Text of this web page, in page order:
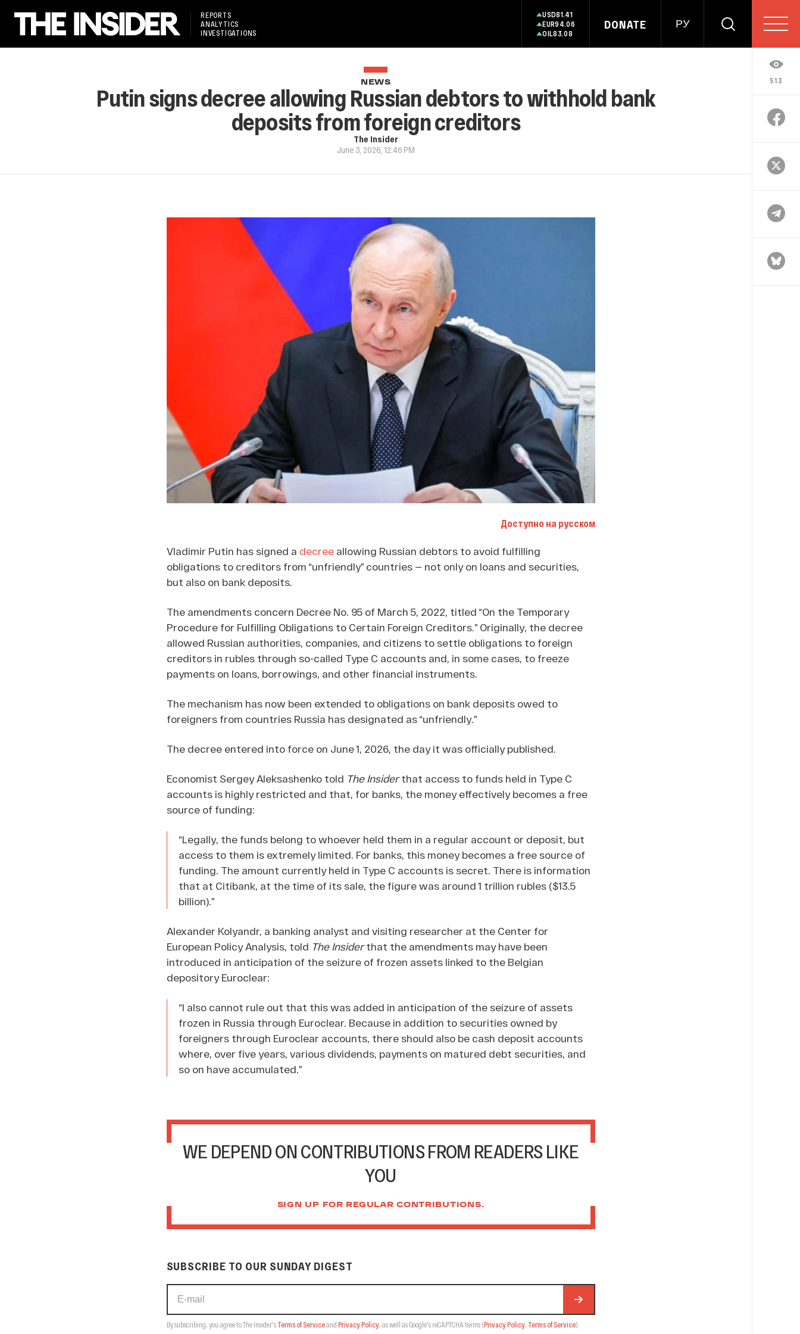
REPORTS
ANALYTICS
INVESTIGATIONS
USD81.41
EUR94.06
OIL83.08
DONATE РУ
513
NEWS
Putin signs decree allowing Russian debtors to withhold bank
deposits from foreign creditors
The Insider
June 3, 2026, 12:46 PM
Доступно на русском
Vladimir Putin has signed a decreeallowing Russian debtors to avoid fulfilling
obligations to creditors from “unfriendly” countries — not only on loans and securities,
but also on bank deposits.
The amendments concern Decree No. 95 of March 5, 2022, titled “On the Temporary
Procedure for Fulfilling Obligations to Certain Foreign Creditors.” Originally, the decree
allowed Russian authorities, companies, and citizens to settle obligations to foreign
creditors in rubles through so-called Type C accounts and, in some cases, to freeze
payments on loans, borrowings, and other financial instruments.
The mechanism has now been extended to obligations on bank deposits owed to
foreigners from countries Russia has designated as “unfriendly.”
The decree entered into force on June 1, 2026, the day it was officially published.
Economist Sergey Aleksashenko told The Insiderthat access to funds held in Type C
accounts is highly restricted and that, for banks, the money effectively becomes a free
source of funding:
“Legally, the funds belong to whoever held them in a regular account or deposit, but
access to them is extremely limited. For banks, this money becomes a free source of
funding. The amount currently held in Type C accounts is secret. There is information
that at Citibank, at the time of its sale, the figure was around 1 trillion rubles ($13.5
billion).”
Alexander Kolyandr, a banking analyst and visiting researcher at the Center for
European Policy Analysis, told The Insiderthat the amendments may have been
introduced in anticipation of the seizure of frozen assets linked to the Belgian
depository Euroclear:
“I also cannot rule out that this was added in anticipation of the seizure of assets
frozen in Russia through Euroclear. Because in addition to securities owned by
foreigners through Euroclear accounts, there should also be cash deposit accounts
where, over five years, various dividends, payments on matured debt securities, and
so on have accumulated.”
WE DEPEND ON CONTRIBUTIONS FROM READERS LIKE
YOU
SIGN UP FOR REGULAR CONTRIBUTIONS.
SUBSCRIBE TO OUR SUNDAY DIGEST
By subscribing, you agree to The Insider's Terms of Serviceand Privacy Policy, as well as Google's reCAPTCHA terms (Privacy Policy, Terms of Service).